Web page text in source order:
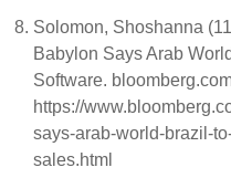
Solomon, Shoshanna
Babylon Says Arab
Software.
https://
says-arab-world-brazil-
sales.html